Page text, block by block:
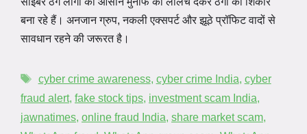
बना रहे हैं। अनजान ग्रुप, नकली एक्सपर्ट और झूठे प्रॉफिट वादों से
सावधान रहने की जरूरत है।
cyber crime awareness, cyber crime India, cyber
fraud alert, fake stock tips, investment scam India,
jawnatimes, online fraud India, share market scam,